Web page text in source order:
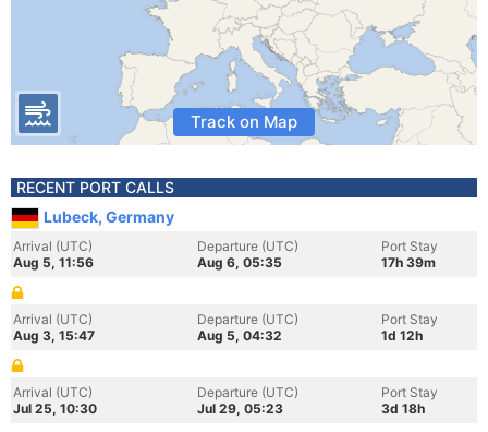
Track on Map
RECENT PORT CALLS
Lubeck, Germany
Arrival (UTC)
Aug 5, 11:56
Departure (UTC)
Aug 6, 05:35
Port Stay
17h 39m
Arrival (UTC)
Aug 3, 15:47
Departure (UTC)
Aug 5, 04:32
Port Stay
1d 12h
Arrival (UTC)
Jul 25, 10:30
Departure (UTC)
Jul 29, 05:23
Port Stay
3d 18h